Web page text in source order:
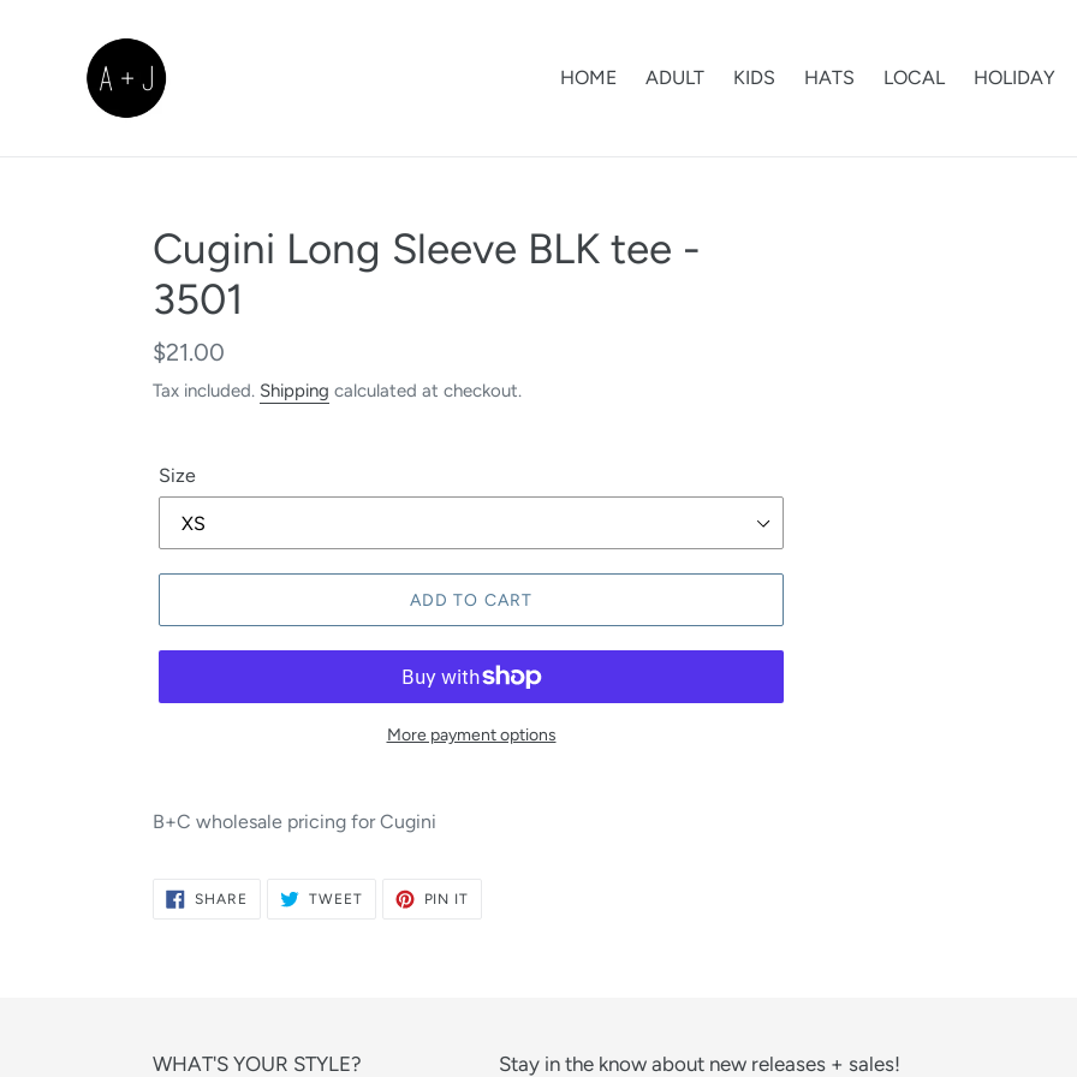
HOME ADULT KIDS HATS LOCAL HOLIDAY
Cugini Long Sleeve BLK tee -
3501
Regular
price
$21.00
Tax included. Shipping calculated at checkout.
Size
ADD TO CART
More payment options
B+C wholesale pricing for Cugini
SHARE SHARE
TWEETTWEET
PIN IT
WHAT'S YOUR STYLE? Stay in the know about new releases + sales!